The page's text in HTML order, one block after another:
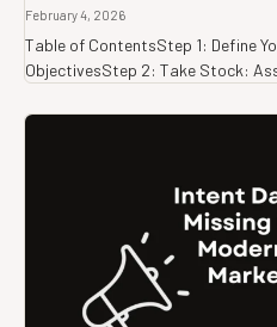
February 4, 2026
Table of ContentsStep 1: Define
ObjectivesStep 2: Take Stock: